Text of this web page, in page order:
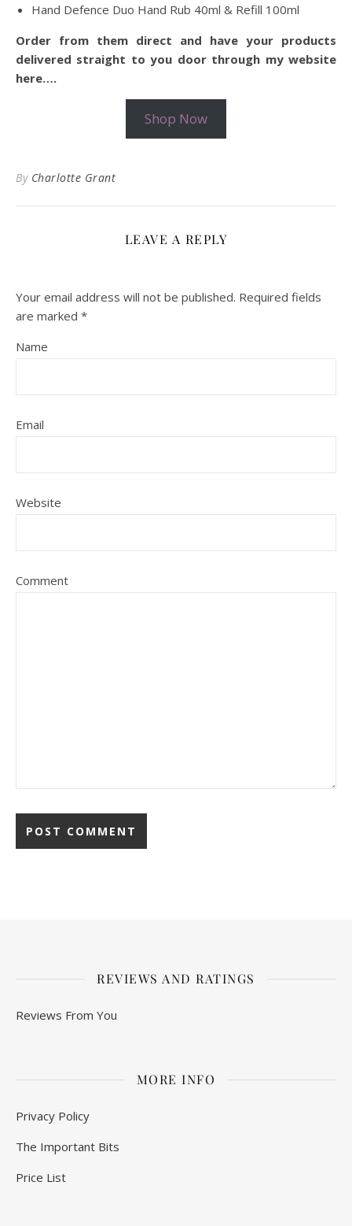
Hand Defence Duo Hand Rub 40ml & Refill 100ml
Order from them direct and have your products
delivered straight to you door through my website
here….
Shop Now
By Charlotte Grant
LEAVE A REPLY
Your email address will not be published. Required fields
are marked *
Name
Email
Website
Comment
REVIEWS AND RATINGS
Reviews From You
MORE INFO
Privacy Policy
The Important Bits
Price List